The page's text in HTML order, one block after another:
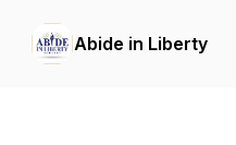
Abide in Liberty